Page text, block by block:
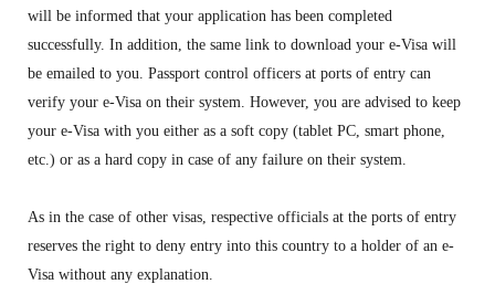
will be informed that your application has been completed
successfully. In addition, the same link to download your e-Visa will
be emailed to you. Passport control officers at ports of entry can
verify your e-Visa on their system. However, you are advised to keep
your e-Visa with you either as a soft copy (tablet PC, smart phone,
etc.) or as a hard copy in case of any failure on their system.
As in the case of other visas, respective officials at the ports of entry
reserves the right to deny entry into this country to a holder of an e-
Visa without any explanation.